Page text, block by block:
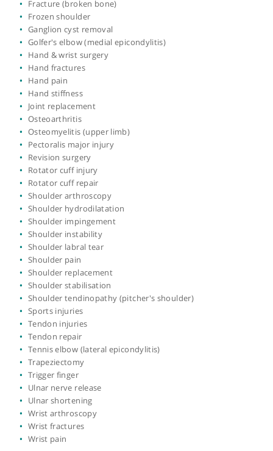
Cubital tunnel syndrome
De Quervain's syndrome (tenosynovitis)
Dislocated shoulder
Dislocation of the elbow
Dupuytren's contracture
Dupuytrens fasciectomy
Elbow arthroscopy
Elbow fractures
Elbow instability
Elbow stiffness
Elbow surgery
Finger injury
Finger joint replacement
Forearm fractures
Fracture
Fracture (broken bone)
Frozen shoulder
Ganglion cyst removal
Golfer's elbow (medial epicondylitis)
Hand & wrist surgery
Hand fractures
Hand pain
Hand stiffness
Joint replacement
Osteoarthritis
Osteomyelitis (upper limb)
Pectoralis major injury
Revision surgery
Rotator cuff injury
Rotator cuff repair
Shoulder arthroscopy
Shoulder hydrodilatation